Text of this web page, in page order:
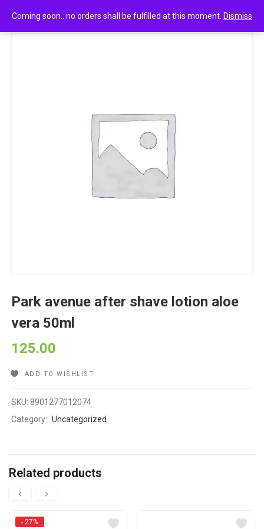
Coming soon.. no orders shall be fulfilled at this moment. Dismiss
Park avenue after shave lotion aloe vera 50ml
Park avenue after shave lotion aloe
vera 50ml
125.00
ADD TO WISHLIST
SKU:8901277012074
Category: Uncategorized
Related products
- 27%